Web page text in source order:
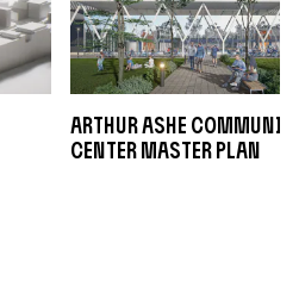
Arthur Ashe
Center Master Plan